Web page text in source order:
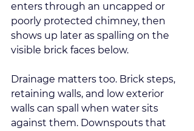
enters through an uncapped or
poorly protected chimney, then
shows up later as spalling on the
visible brick faces below.
Drainage matters too. Brick steps,
retaining walls, and low exterior
walls can spall when water sits
against them. Downspouts that